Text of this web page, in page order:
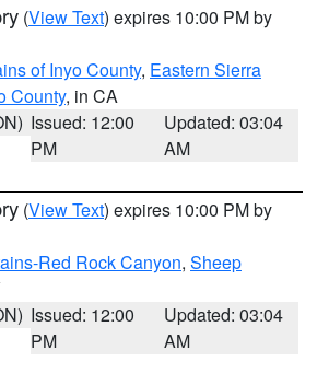
(View Text) expires 10:00 PM by
of Inyo County, Eastern Sierra
County, in CA
Issued: 12:00
PM
Updated: 03:04
AM
(View Text) expires 10:00 PM by
Red Rock Canyon, Sheep
Issued: 12:00
PM
Updated: 03:04
AM